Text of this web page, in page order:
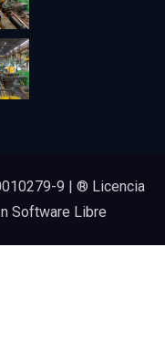
9 | ® Licencia
Software Libre